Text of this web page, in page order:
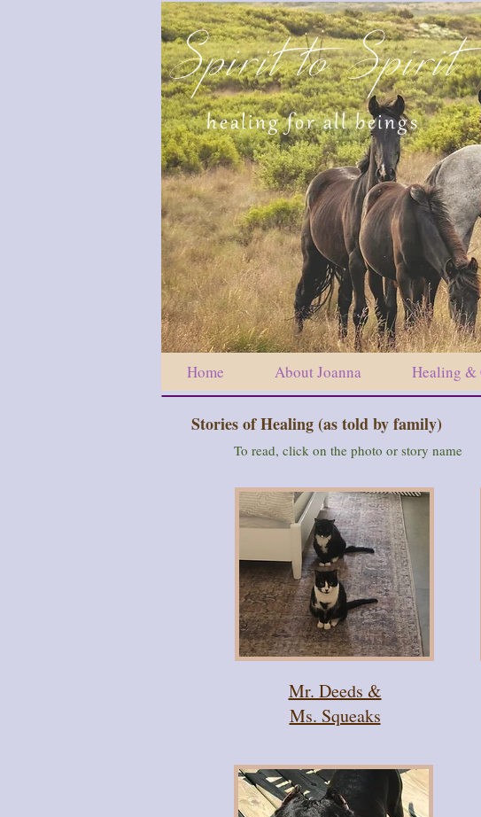
Spirit to Spirit
healing for all beings
Home About Joanna Healing &
Stories of Healing (as told by family)
To read, click on the photo or story name
Mr. Deeds &
Ms. Squeaks